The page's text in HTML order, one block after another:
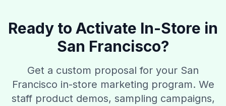
Ready to Activate In-Store in
San Francisco?
Get a custom proposal for your San
Francisco in-store marketing program. We
staff product demos, sampling campaigns,